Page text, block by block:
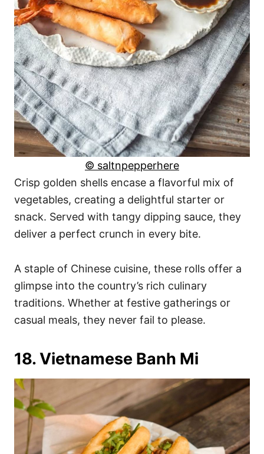
© saltnpepperhere
Crisp golden shells encase a flavorful mix of
vegetables, creating a delightful starter or
snack. Served with tangy dipping sauce, they
deliver a perfect crunch in every bite.
A staple of Chinese cuisine, these rolls offer a
glimpse into the country’s rich culinary
traditions. Whether at festive gatherings or
casual meals, they never fail to please.
18. Vietnamese Banh Mi